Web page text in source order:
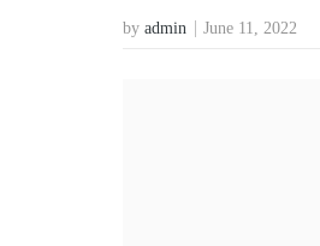
by admin June 11, 2022